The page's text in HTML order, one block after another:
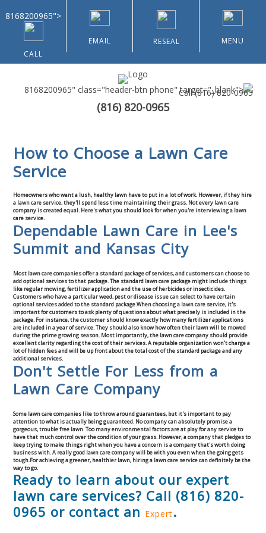
8168200965">
CALL
EMAIL RESEAL MENU
8168200965" class="header-btn phone" target="_blank">
Call(816) 820-0965
(816) 820-0965
About Us
Residential
Home & Community Associations
Commercial
Blog
Locations
Kansas City
Landscaping & Curbing
Landscape Edging
Landscape Curbing & Edging
Belgium Block Edging & Curbing
How to Choose a Lawn Care
Service
Homeowners who want a lush, healthy lawn have to put in a lot of work. However, if they hire
a lawn care service, they'll spend less time maintaining their grass. Not every lawn care
company is created equal. Here's what you should look for when you're interviewing a lawn
care service.
Dependable Lawn Care in Lee's
Summit and Kansas City
Most lawn care companies offer a standard package of services, and customers can choose to
add optional services to that package. The standard lawn care package might include things
like regular mowing, fertilizer application and the use of herbicides or insecticides.
Customers who have a particular weed, pest or disease issue can select to have certain
optional services added to the standard package.When choosing a lawn care service, it's
important for customers to ask plenty of questions about what precisely is included in the
package. For instance, the customer should know exactly how many fertilizer applications
are included in a year of service. They should also know how often their lawn will be mowed
during the prime growing season. Most importantly, the lawn care company should provide
excellent clarity regarding the cost of their services. A reputable organization won't charge a
lot of hidden fees and will be up front about the total cost of the standard package and any
additional services.
Don't Settle For Less from a
Lawn Care Company
Some lawn care companies like to throw around guarantees, but it's important to pay
attention to what is actually being guaranteed. No company can absolutely promise a
gorgeous, trouble free lawn. Too many environmental factors are at play for any service to
have that much control over the condition of your grass. However, a company that pledges to
keep trying to make things right when you have a concern is a company that's worth doing
business with. A really good lawn care company will be with you even when the going gets
tough.For achieving a greener, healthier lawn, hiring a lawn care service can definitely be the
way to go.
Ready to learn about our expert
lawn care services? Call (816) 820-
0965 or contact an Expert.